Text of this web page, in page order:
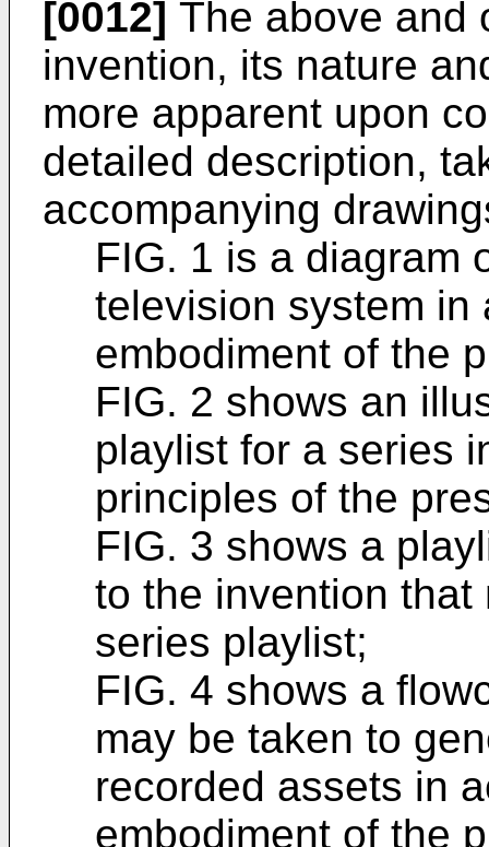
[0012] The above and
invention, its nature
more apparent upon
detailed description,
accompanying
FIG. 1 is a diagram
television system in
embodiment of the
FIG. 2 shows an
playlist for a series
principles of the
FIG. 3 shows a
to the invention
series playlist;
FIG. 4 shows a
may be taken to
recorded assets in
embodiment of the